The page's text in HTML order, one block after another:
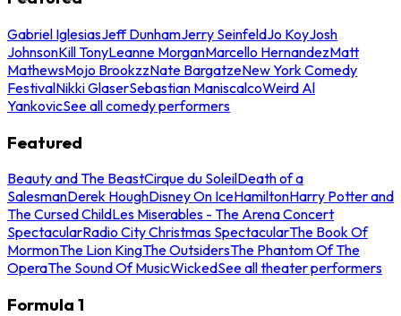
Gabriel IglesiasJeff DunhamJerry SeinfeldJo KoyJosh
JohnsonKill TonyLeanne MorganMarcello HernandezMatt
MathewsMojo BrookzzNate BargatzeNew York Comedy
FestivalNikki GlaserSebastian ManiscalcoWeird Al
YankovicSee all comedy performers
Featured
Beauty and The BeastCirque du SoleilDeath of a
SalesmanDerek HoughDisney On IceHamiltonHarry Potter and
The Cursed ChildLes Miserables - The Arena Concert
SpectacularRadio City Christmas SpectacularThe Book Of
MormonThe Lion KingThe OutsidersThe Phantom Of The
OperaThe Sound Of MusicWickedSee all theater performers
Formula 1